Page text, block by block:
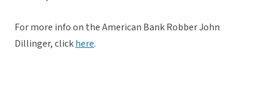
For more info on the American Bank Robber John
Dillinger, clickhere.